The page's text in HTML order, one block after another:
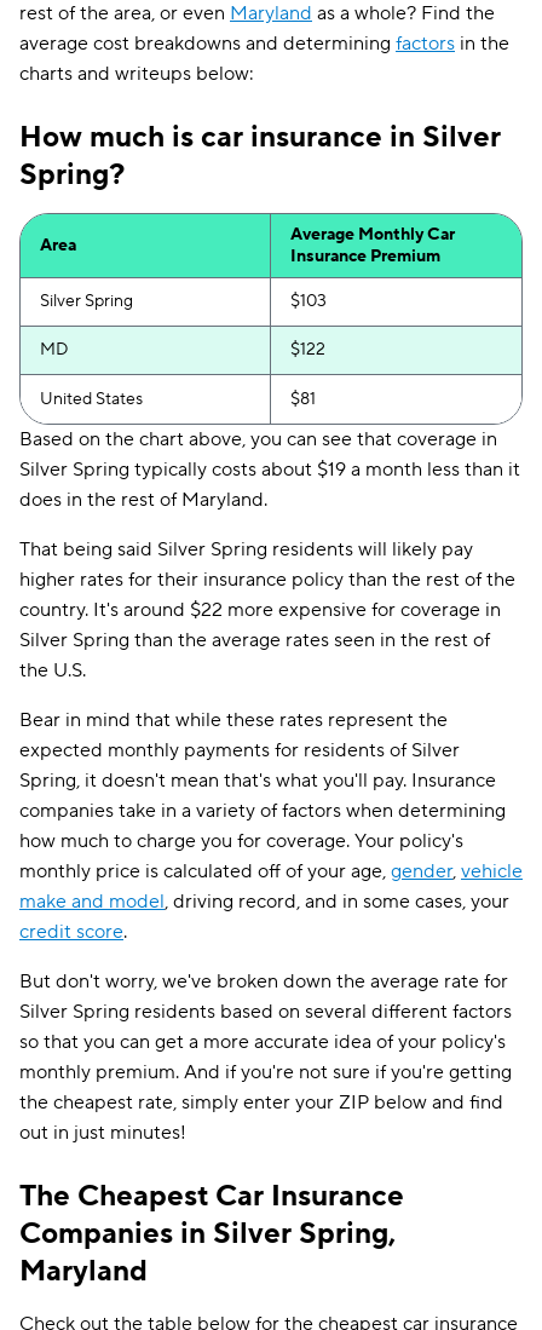
rest of the area, or even Maryland as a whole? Find the
average cost breakdowns and determining factors in the
charts and writeups below:
How much is car insurance in Silver
Spring?
Area
Average Monthly Car
Insurance Premium
Silver Spring $103
MD $122
United States $81
Based on the chart above, you can see that coverage in
Silver Spring typically costs about $19 a month less than it
does in the rest of Maryland.
That being said Silver Spring residents will likely pay
higher rates for their insurance policy than the rest of the
country. It's around $22 more expensive for coverage in
Silver Spring than the average rates seen in the rest of
the U.S.
Bear in mind that while these rates represent the
expected monthly payments for residents of Silver
Spring, it doesn't mean that's what you'll pay. Insurance
companies take in a variety of factors when determining
how much to charge you for coverage. Your policy's
monthly price is calculated off of your age, gender, vehicle
make and model, driving record, and in some cases, your
credit score.
But don't worry, we've broken down the average rate for
Silver Spring residents based on several different factors
so that you can get a more accurate idea of your policy's
monthly premium. And if you're not sure if you're getting
the cheapest rate, simply enter your ZIP below and find
out in just minutes!
The Cheapest Car Insurance
Companies in Silver Spring,
Maryland
Check out the table below for the cheapest car insurance